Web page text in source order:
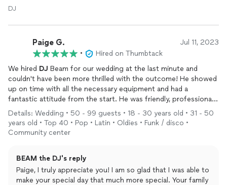
DJ
Paige G. Jul 11, 2023
•
Hired on Thumbtack
We hired DJ Beam for our wedding at the last minute and
couldn't have been more thrilled with the outcome! He showed
up on time with all the necessary equipment and had a
fantastic attitude from the start. He was friendly, professional,
and clearly had a lot of experience from his time on cruise
process. He played all of our requested songs, and his music
choices fit the occasion perfectly. The dance floor was filled all
night, with many of our guests commenting on how great the
Details: Wedding • 50 - 99 guests • 18 - 30 years old • 31 - 50
years old • Top 40 • Pop • Latin • Oldies • Funk / disco •
Community center
BEAM the DJ's reply
Paige, I truly appreciate you! I am so glad that I was able to
make your special day that much more special. Your family